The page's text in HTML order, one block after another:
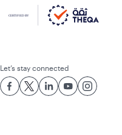
Let’s stay connected